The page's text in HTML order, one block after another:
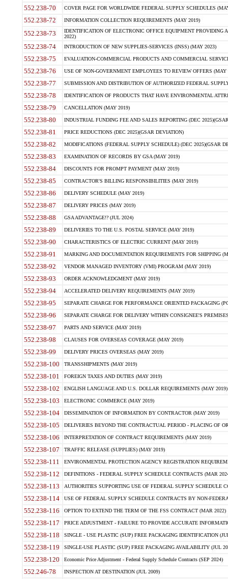
552.238-70 COVER PAGE FOR WORLDWIDE FEDERAL SUPPLY SCHEDULES
552.238-72 INFORMATION COLLECTION REQUIREMENTS (MAY 2019)
552.238-73
IDENTIFICATION OF ELECTRONIC OFFICE EQUIPMENT
2022)
552.238-74 INTRODUCTION OF NEW SUPPLIES-SERVICES (INSS) (MAY 2023)
552.238-75 EVALUATION-COMMERCIAL PRODUCTS AND COMMERCIAL
552.238-76 USE OF NON-GOVERNMENT EMPLOYEES TO REVIEW OFFERS (MAY
552.238-77 SUBMISSION AND DISTRIBUTION OF AUTHORIZED FEDERAL
552.238-78 IDENTIFICATION OF PRODUCTS THAT HAVE ENVIRONMENTAL
552.238-79 CANCELLATION (MAY 2019)
552.238-80 INDUSTRIAL FUNDING FEE AND SALES REPORTING (DEC
552.238-81 PRICE REDUCTIONS (DEC 2025)(GSAR DEVIATION)
552.238-82 MODIFICATIONS (FEDERAL SUPPLY SCHEDULE) (DEC 2025)(GSAR
552.238-83 EXAMINATION OF RECORDS BY GSA (MAY 2019)
552.238-84 DISCOUNTS FOR PROMPT PAYMENT (MAY 2019)
552.238-85 CONTRACTOR'S BILLING RESPONSIBILITIES (MAY 2019)
552.238-86 DELIVERY SCHEDULE (MAY 2019)
552.238-87 DELIVERY PRICES (MAY 2019)
552.238-88 GSA ADVANTAGE!? (JUL 2024)
552.238-89 DELIVERIES TO THE U.S. POSTAL SERVICE (MAY 2019)
552.238-90 CHARACTERISTICS OF ELECTRIC CURRENT (MAY 2019)
552.238-91 MARKING AND DOCUMENTATION REQUIREMENTS FOR SHIPPING
552.238-92 VENDOR MANAGED INVENTORY (VMI) PROGRAM (MAY 2019)
552.238-93 ORDER ACKNOWLEDGMENT (MAY 2019)
552.238-94 ACCELERATED DELIVERY REQUIREMENTS (MAY 2019)
552.238-95 SEPARATE CHARGE FOR PERFORMANCE ORIENTED PACKAGING
552.238-96 SEPARATE CHARGE FOR DELIVERY WITHIN CONSIGNEE'S
552.238-97 PARTS AND SERVICE (MAY 2019)
552.238-98 CLAUSES FOR OVERSEAS COVERAGE (MAY 2019)
552.238-99 DELIVERY PRICES OVERSEAS (MAY 2019)
552.238-100 TRANSSHIPMENTS (MAY 2019)
552.238-101 FOREIGN TAXES AND DUTIES (MAY 2019)
552.238-102 ENGLISH LANGUAGE AND U.S. DOLLAR REQUIREMENTS (MAY 2019)
552.238-103 ELECTRONIC COMMERCE (MAY 2019)
552.238-104 DISSEMINATION OF INFORMATION BY CONTRACTOR (MAY 2019)
552.238-105 DELIVERIES BEYOND THE CONTRACTUAL PERIOD - PLACING OF
552.238-106 INTERPRETATION OF CONTRACT REQUIREMENTS (MAY 2019)
552.238-107 TRAFFIC RELEASE (SUPPLIES) (MAY 2019)
552.238-111 ENVIRONMENTAL PROTECTION AGENCY REGISTRATION
552.238-112 DEFINITIONS - FEDERAL SUPPLY SCHEDULE CONTRACTS (MAR
552.238-113 AUTHORITIES SUPPORTING USE OF FEDERAL SUPPLY SCHEDULE
552.238-114 USE OF FEDERAL SUPPLY SCHEDULE CONTRACTS BY NON-
552.238-116 OPTION TO EXTEND THE TERM OF THE FSS CONTRACT (MAR 2022)
552.238-117 PRICE ADJUSTMENT - FAILURE TO PROVIDE ACCURATE
552.238-118 SINGLE - USE PLASTIC (SUP) FREE PACKAGING IDENTIFICATION
552.238-119 SINGLE-USE PLASTIC (SUP) FREE PACKAGING AVAILABILITY (JUL
552.238-120 Economic Price Adjustment - Federal Supply Schedule Contracts (SEP 2024)
552.246-78 INSPECTION AT DESTINATION (JUL 2009)